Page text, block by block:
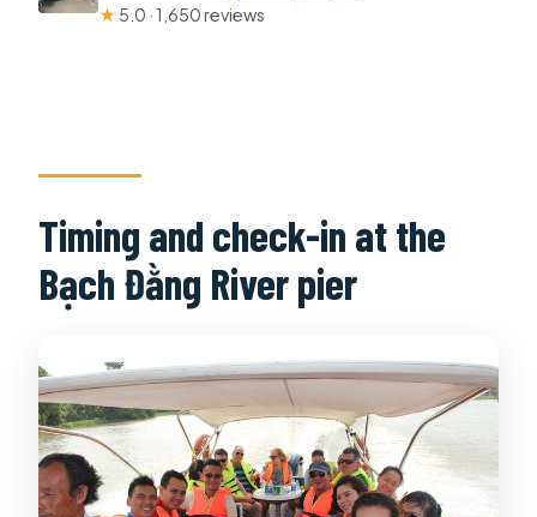
★ 5.0 · 1,650 reviews
Timing and check-in at the
Bạch Đằng River pier